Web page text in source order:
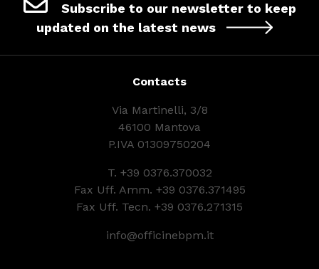
Subscribe to our newsletter to keep
updated on the latest news
Contacts
Via Martinelli, 3/8
46100 Mantova
P.IVA 01309750204
T. +39 0376.370032
Fax Uff. Amm. +39 0376.371495
Fax Uff. Tecn. +39 0376.271315
info@officinebpm.it